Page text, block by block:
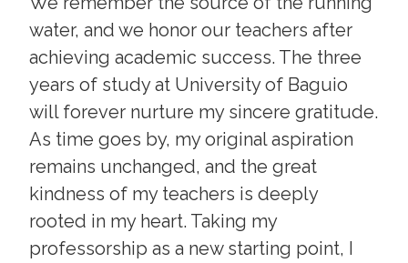
water, and we honor our teachers after
achieving academic success. The three
years of study at University of Baguio
will forever nurture my sincere gratitude.
As time goes by, my original aspiration
remains unchanged, and the great
kindness of my teachers is deeply
rooted in my heart. Taking my
professorship as a new starting point, I